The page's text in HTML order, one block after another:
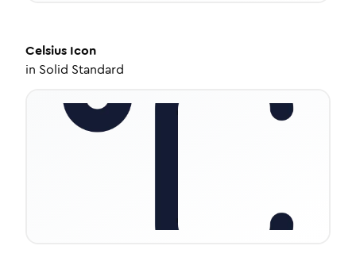
Celsius Icon
in Solid Standard